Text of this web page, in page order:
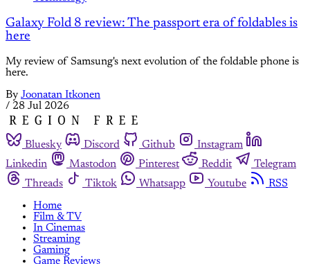
Galaxy Fold 8 review: The passport era of foldables is
here
My review of Samsung's next evolution of the foldable phone is
here.
By Joonatan Itkonen
/ 28 Jul 2026
Bluesky Discord Github
Instagram
Linkedin
Mastodon Pinterest Reddit
Telegram
Threads
Tiktok Whatsapp Youtube
RSS
Home
Film & TV
In Cinemas
Streaming
Gaming
Game Reviews